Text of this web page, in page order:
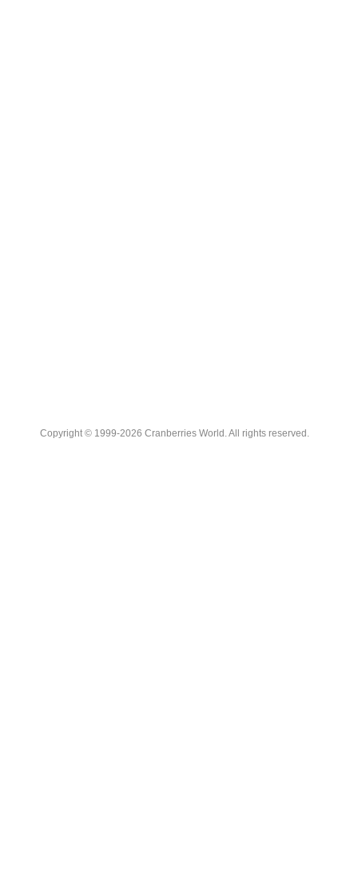
Copyright © 1999-2026 Cranberries World. All rights reserved.